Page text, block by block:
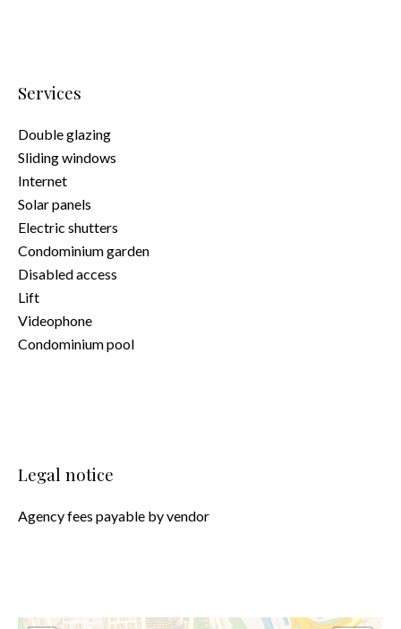
Services
Double glazing
Sliding windows
Internet
Solar panels
Electric shutters
Condominium garden
Disabled access
Lift
Videophone
Condominium pool
Legal notice
Agency fees payable by vendor